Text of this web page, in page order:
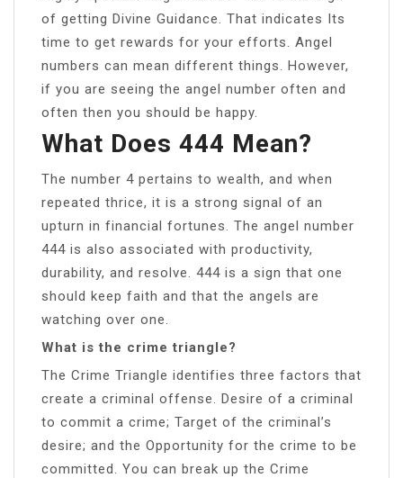
of getting Divine Guidance. That indicates Its
time to get rewards for your efforts. Angel
numbers can mean different things. However,
if you are seeing the angel number often and
often then you should be happy.
What Does 444 Mean?
The number 4 pertains to wealth, and when
repeated thrice, it is a strong signal of an
upturn in financial fortunes. The angel number
444 is also associated with productivity,
durability, and resolve. 444 is a sign that one
should keep faith and that the angels are
watching over one.
What is the crime triangle?
The Crime Triangle identifies three factors that
create a criminal offense. Desire of a criminal
to commit a crime; Target of the criminal’s
desire; and the Opportunity for the crime to be
committed. You can break up the Crime